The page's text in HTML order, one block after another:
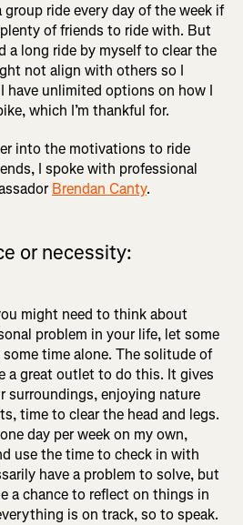
group ride every day of the week if
of friends to ride with. But
a long ride by myself to clear the
not align with others so I
have unlimited options on how I
which I’m thankful for.
into the motivations to ride
I spoke with professional
Brendan Canty.
or necessity:
might need to think about
problem in your life, let some
time alone. The solitude of
a great outlet to do this. It gives
surroundings, enjoying nature
time to clear the head and legs.
day per week on my own,
use the time to check in with
have a problem to solve, but
a chance to reflect on things in
is on track, so to speak.